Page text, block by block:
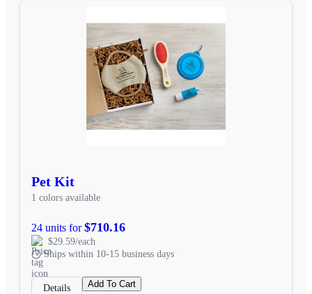
Pet Kit
1 colors available
24 units for$710.16
$29.59/each
Ships within 10-15 business days
Details Add To Cart